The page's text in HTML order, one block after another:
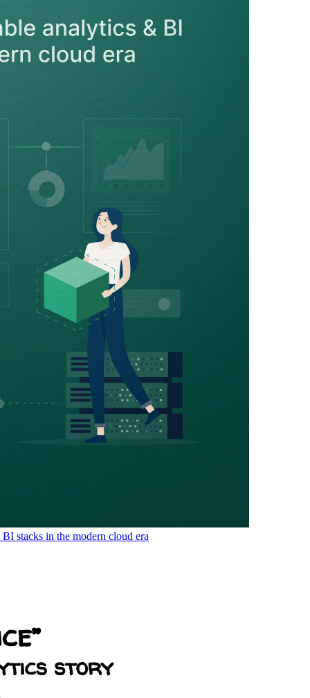
stacks in the modern cloud era